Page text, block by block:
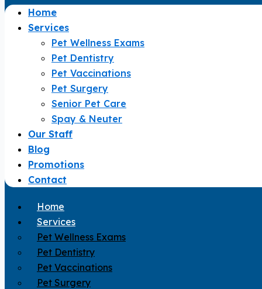
Home
Services
Pet Wellness Exams
Pet Dentistry
Pet Vaccinations
Pet Surgery
Senior Pet Care
Spay & Neuter
Our Staff
Blog
Promotions
Contact
Home
Services
Pet Wellness Exams
Pet Dentistry
Pet Vaccinations
Pet Surgery